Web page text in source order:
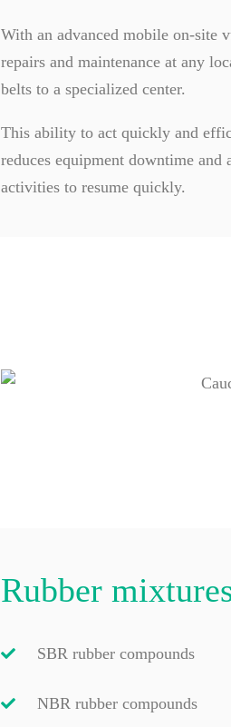
With an advanced mobile on-site
repairs and maintenance at any
belts to a specialized center.
This ability to act quickly and
reduces equipment downtime and
activities to resume quickly.
Rubber
SBR rubber compounds
NBR rubber compounds